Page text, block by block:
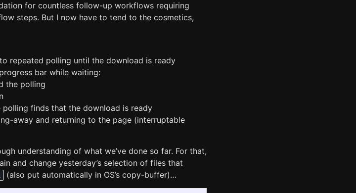
for countless follow-up workflows requiring
steps. But I now have to tend to the cosmetics,
repeated polling until the download is ready
bar while waiting:
the polling
finds that the download is ready
away and returning to the page (interruptable
understanding of what we’ve done so far. For that,
and change yesterday’s selection of files that
(also put automatically in OS’s copy-buffer)…